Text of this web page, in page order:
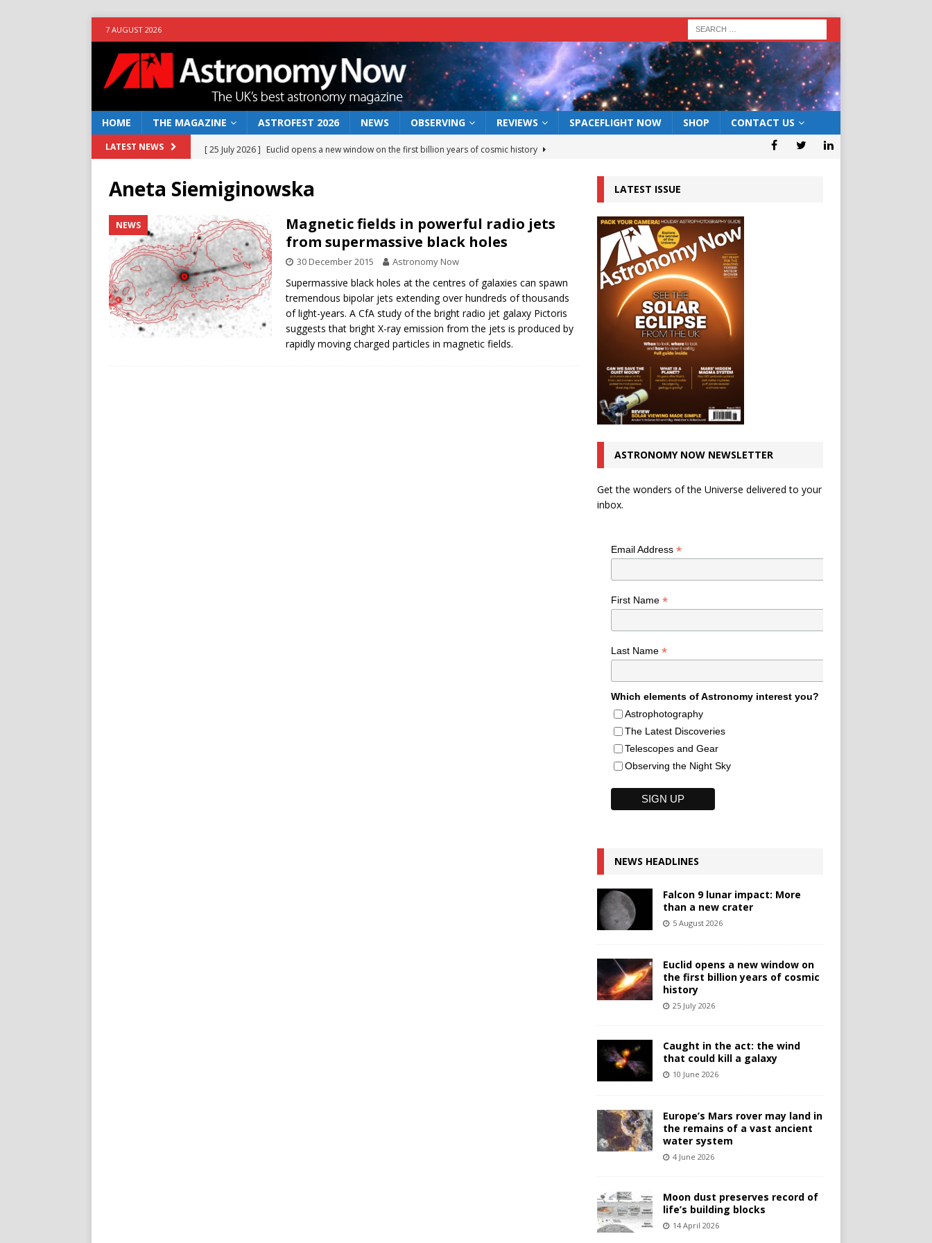
7 AUGUST 2026
HOME THE MAGAZINE ASTROFEST 2026 NEWS OBSERVING REVIEWS SPACEFLIGHT NOW SHOP CONTACT US
LATEST NEWS [ 25 July 2026 ] Euclid opens a new window on the first billion years of cosmic history
[ 10 June 2026 ] Caught in the act: the wind that could kill a galaxy
[ 4 June 2026 ]
Europe’s Mars rover may land in the remains of a vast ancient water system
NEWS
[ 14 April 2026 ]
Moon dust preserves record of life’s building blocks
[ 5 August 2026 ]
Falcon 9 lunar impact: More than a new crater NEWS
Aneta Siemiginowska
NEWS
Magnetic fields in powerful radio jets
from supermassive black holes
30 December 2015 Astronomy Now
Supermassive black holes at the centres of galaxies can spawn
tremendous bipolar jets extending over hundreds of thousands
of light-years. A CfA study of the bright radio jet galaxy Pictoris
suggests that bright X-ray emission from the jets is produced by
rapidly moving charged particles in magnetic fields.
LATEST ISSUE
ASTRONOMY NOW NEWSLETTER
Get the wonders of the Universe delivered to your
inbox.
Email Address *
First Name *
Last Name *
Which elements of Astronomy interest you?
Astrophotography
The Latest Discoveries
Telescopes and Gear
Observing the Night Sky
NEWS HEADLINES
Falcon 9 lunar impact: More
than a new crater
5 August 2026
Euclid opens a new window on
the first billion years of cosmic
history
25 July 2026
Caught in the act: the wind
that could kill a galaxy
10 June 2026
Europe’s Mars rover may land in
the remains of a vast ancient
water system
4 June 2026
Moon dust preserves record of
life’s building blocks
14 April 2026